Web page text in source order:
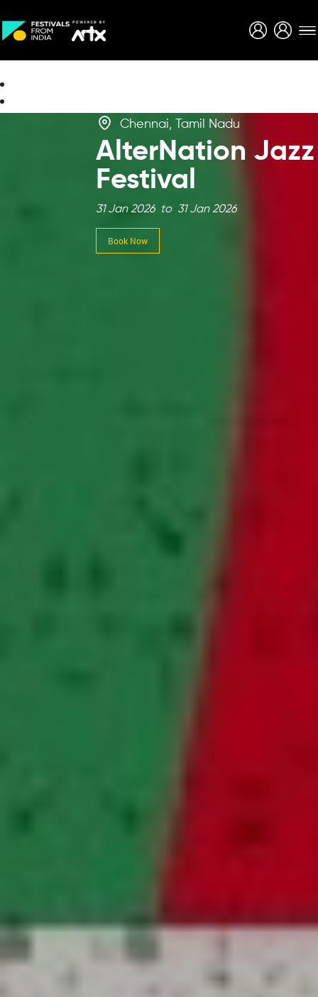
Chennai, Tamil Nadu
AlterNation Jazz
Festival
31 Jan 2026 to 31 Jan 2026
Book Now